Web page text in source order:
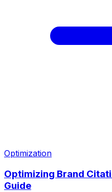
Optimization
Optimizing Brand
Guide